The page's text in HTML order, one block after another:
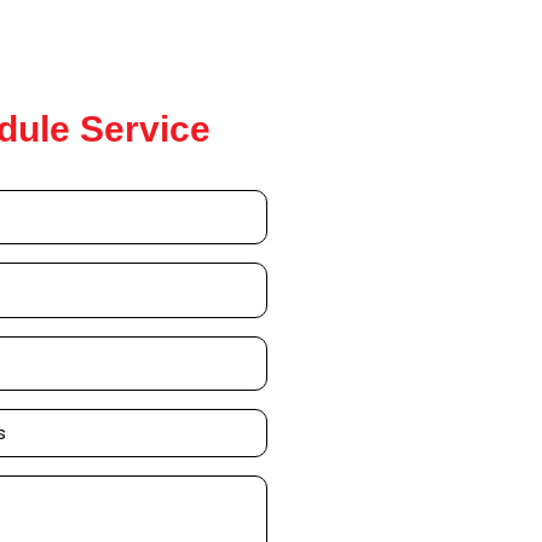
Service